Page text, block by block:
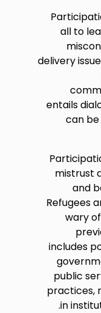
all to
delivery
entails
can
mistrust
and
Refugees
wary
includes
public
practices,
in